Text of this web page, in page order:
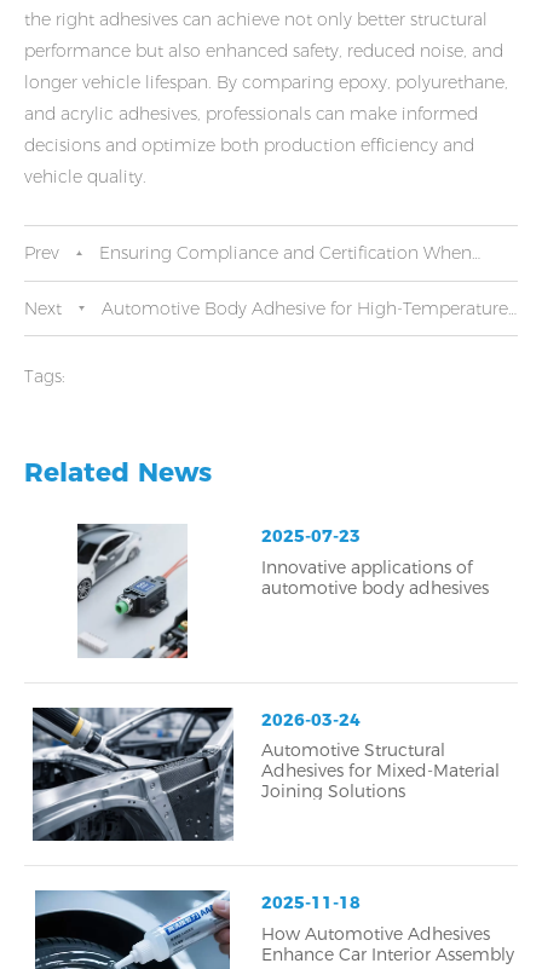
the right adhesives can achieve not only better structural
performance but also enhanced safety, reduced noise, and
longer vehicle lifespan. By comparing epoxy, polyurethane,
and acrylic adhesives, professionals can make informed
decisions and optimize both production efficiency and
vehicle quality.
Prev Ensuring Compliance and Certification When
Buying Automotive Body Adhesives
Next Automotive Body Adhesive for High-Temperature
Tags:
Related News
2025-07-23
Innovative applications of
automotive body adhesives
2026-03-24
Automotive Structural
Adhesives for Mixed-Material
Joining Solutions
2025-11-18
How Automotive Adhesives
Enhance Car Interior Assembly